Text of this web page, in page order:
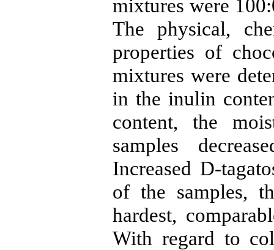
mixtures were
The physical,
properties of
mixtures were
in the inulin
content, the
samples
Increased D-
of the samples,
hardest,
With regard to